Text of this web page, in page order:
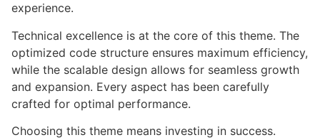
experience.
Technical excellence is at the core of this theme. The
optimized code structure ensures maximum efficiency,
while the scalable design allows for seamless growth
and expansion. Every aspect has been carefully
crafted for optimal performance.
Choosing this theme means investing in success.